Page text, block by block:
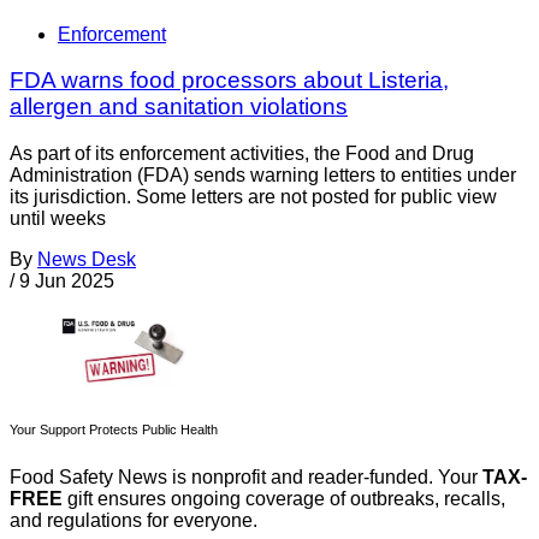
Enforcement
FDA warns food processors about Listeria,
allergen and sanitation violations
As part of its enforcement activities, the Food and Drug
Administration (FDA) sends warning letters to entities under
its jurisdiction. Some letters are not posted for public view
until weeks
By News Desk
/ 9 Jun 2025
Your Support Protects Public Health
Food Safety News is nonprofit and reader-funded. Your TAX-
FREE gift ensures ongoing coverage of outbreaks, recalls,
and regulations for everyone.